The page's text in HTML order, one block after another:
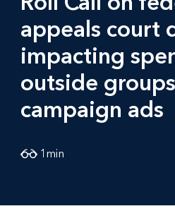
appeals court
impacting
outside
campaign ads
1 min